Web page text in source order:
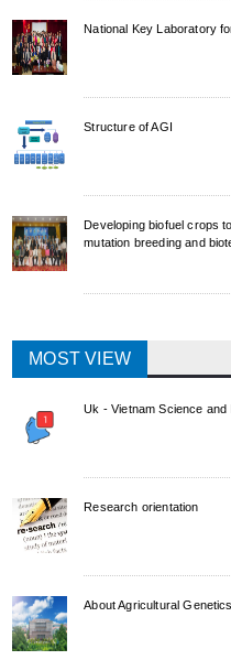
National Key Laboratory
Structure of AGI
Developing biofuel crops
mutation breeding and
MOST VIEW
Uk - Vietnam Science
Research orientation
About Agricultural